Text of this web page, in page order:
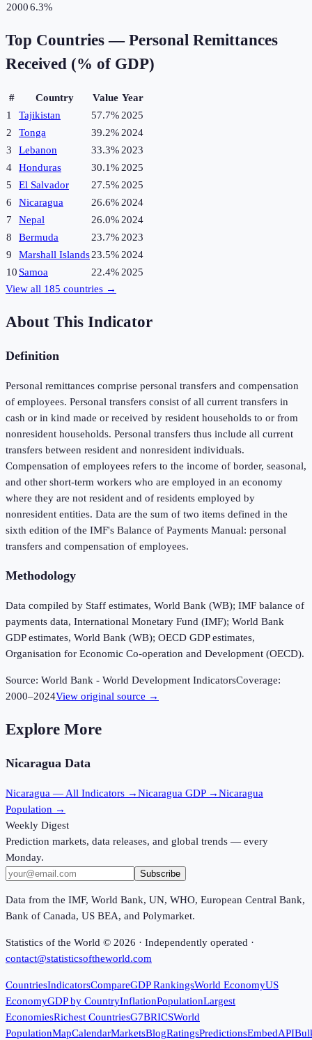
20006.3%
Top Countries — Personal Remittances
Received (% of GDP)
# Country Value Year
1
Tajikistan 57.7% 2025
2
Tonga 39.2% 2024
3
Lebanon 33.3% 2023
4
Honduras 30.1% 2025
5
El Salvador 27.5% 2025
6
Nicaragua 26.6% 2024
7
Nepal 26.0% 2024
8
Bermuda 23.7% 2023
9
Marshall Islands23.5% 2024
10 Samoa 22.4% 2025
View all 185 countries →
About This Indicator
Definition
Personal remittances comprise personal transfers and compensation
of employees. Personal transfers consist of all current transfers in
cash or in kind made or received by resident households to or from
nonresident households. Personal transfers thus include all current
transfers between resident and nonresident individuals.
Compensation of employees refers to the income of border, seasonal,
and other short-term workers who are employed in an economy
where they are not resident and of residents employed by
nonresident entities. Data are the sum of two items defined in the
sixth edition of the IMF's Balance of Payments Manual: personal
transfers and compensation of employees.
Methodology
Data compiled by Staff estimates, World Bank (WB); IMF balance of
payments data, International Monetary Fund (IMF); World Bank
GDP estimates, World Bank (WB); OECD GDP estimates,
Organisation for Economic Co-operation and Development (OECD).
Source: World Bank - World Development IndicatorsCoverage:
2000–2024View original source →
Explore More
Nicaragua Data
Nicaragua — All Indicators →Nicaragua GDP →Nicaragua
Population →
Weekly Digest
Prediction markets, data releases, and global trends — every
Monday.
Subscribe
Data from the IMF, World Bank, UN, WHO, European Central Bank,
Bank of Canada, US BEA, and Polymarket.
Statistics of the World © 2026 · Independently operated ·
contact@statisticsoftheworld.com
CountriesIndicatorsCompareGDP RankingsWorld EconomyUS
EconomyGDP by CountryInflationPopulationLargest
EconomiesRichest CountriesG7BRICSWorld
PopulationMapCalendarMarketsBlogRatingsPredictionsEmbedAPI